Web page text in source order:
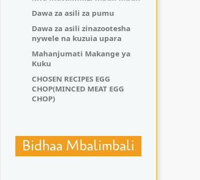
Dawa za asili za pumu
Dawa za asili zinazootesha
nywele na kuzuia upara
Mahanjumati Makange ya
Kuku
CHOSEN RECIPES EGG
CHOP(MINCED MEAT EGG
CHOP)
Bidhaa Mbalimbali